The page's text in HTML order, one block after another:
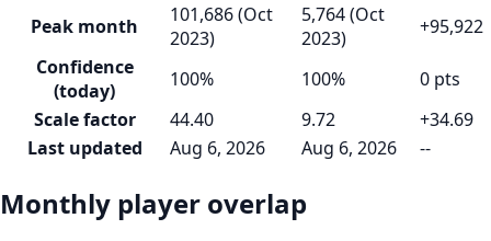
Peak month
101,686 (Oct
2023)
5,764 (Oct
2023)
+95,922
Confidence
(today)
100% 100%
0 pts
Scale factor
44.40 9.72
+34.69
Last updated
Aug 6, 2026 Aug 6, 2026 --
Monthly player overlap